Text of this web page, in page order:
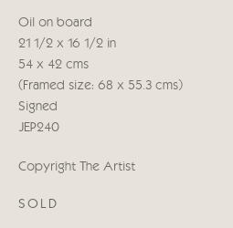
Manage cookies
COPYRIGHT © 2026 CRICKET FINE
SITE BY ARTLOGIC
Cricket Fine Art, 2 Park Walk,
020 7352 2733
Oil on board
21 1/2 x 16 1/2 in
54 x 42 cms
(Framed size: 68 x 55.3 cms)
Signed
JEP240
Copyright The Artist
SOLD